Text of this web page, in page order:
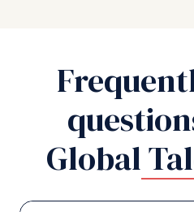
Global